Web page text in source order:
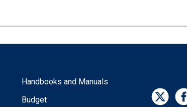
Handbooks and Manuals
Budget